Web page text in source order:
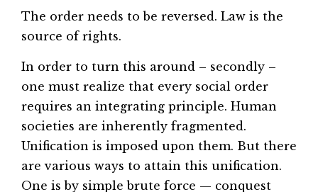
The order needs to be reversed. Law is the
source of rights.
In order to turn this around – secondly –
one must realize that every social order
requires an integrating principle. Human
societies are inherently fragmented.
Unification is imposed upon them. But there
are various ways to attain this unification.
One is by simple brute force — conquest